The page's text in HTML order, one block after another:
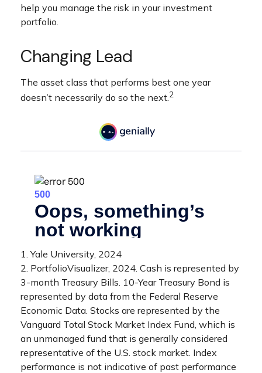
help you manage the risk in your investment
portfolio.
Changing Lead
The asset class that performs best one year
doesn’t necessarily do so the next.2
1. Yale University, 2024
2. PortfolioVisualizer, 2024. Cash is represented by
3-month Treasury Bills. 10-Year Treasury Bond is
represented by data from the Federal Reserve
Economic Data. Stocks are represented by the
Vanguard Total Stock Market Index Fund, which is
an unmanaged fund that is generally considered
representative of the U.S. stock market. Index
performance is not indicative of past performance